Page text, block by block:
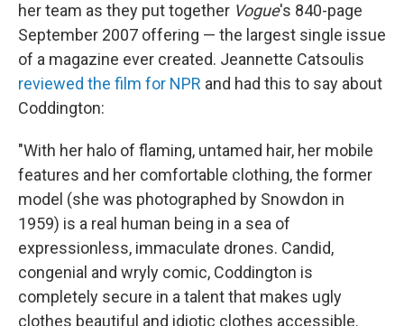
her team as they put together Vogue's 840-page
September 2007 offering — the largest single issue
of a magazine ever created. Jeannette Catsoulis
reviewed the film for NPR and had this to say about
Coddington:
"With her halo of flaming, untamed hair, her mobile
features and her comfortable clothing, the former
model (she was photographed by Snowdon in
1959) is a real human being in a sea of
expressionless, immaculate drones. Candid,
congenial and wryly comic, Coddington is
completely secure in a talent that makes ugly
clothes beautiful and idiotic clothes accessible.